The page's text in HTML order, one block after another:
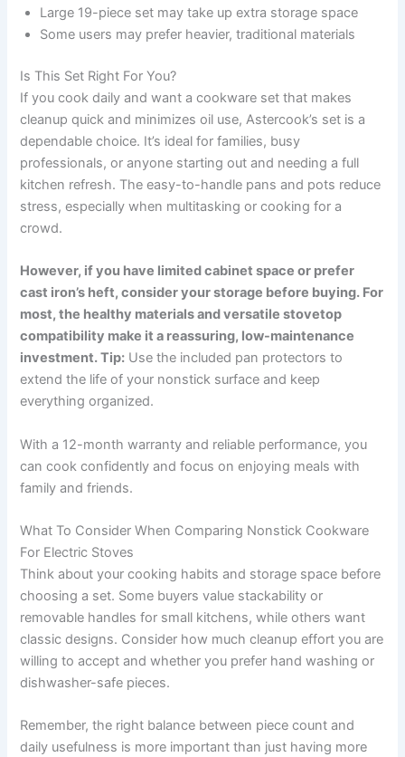
Large 19-piece set may take up extra storage space
Some users may prefer heavier, traditional materials
Is This Set Right For You?
If you cook daily and want a cookware set that makes
cleanup quick and minimizes oil use, Astercook’s set is a
dependable choice. It’s ideal for families, busy
professionals, or anyone starting out and needing a full
kitchen refresh. The easy-to-handle pans and pots reduce
stress, especially when multitasking or cooking for a
crowd.
However, if you have limited cabinet space or prefer
cast iron’s heft, consider your storage before buying. For
most, the healthy materials and versatile stovetop
compatibility make it a reassuring, low-maintenance
investment. Tip: Use the included pan protectors to
extend the life of your nonstick surface and keep
everything organized.
With a 12-month warranty and reliable performance, you
can cook confidently and focus on enjoying meals with
family and friends.
What To Consider When Comparing Nonstick Cookware
For Electric Stoves
Think about your cooking habits and storage space before
choosing a set. Some buyers value stackability or
removable handles for small kitchens, while others want
classic designs. Consider how much cleanup effort you are
willing to accept and whether you prefer hand washing or
dishwasher-safe pieces.
Remember, the right balance between piece count and
daily usefulness is more important than just having more